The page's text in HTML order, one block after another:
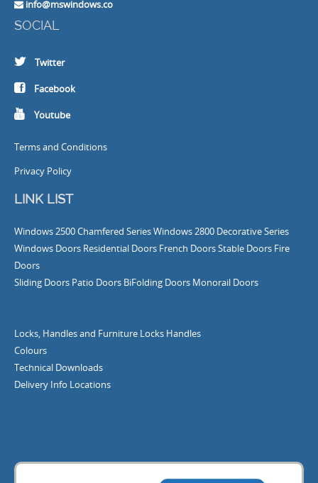
info@mswindows.co
SOCIAL
Twitter
Facebook
Youtube
Terms and Conditions
Privacy Policy
LINK LIST
Windows2500 Chamfered Series Windows2800 Decorative Series
Windows Doors Residential Doors French DoorsStable Doors Fire
Doors
Sliding Doors Patio Doors BiFolding Doors Monorail Doors
Locks, Handles and Furniture Locks Handles
Colours
Technical Downloads
Delivery Info Locations